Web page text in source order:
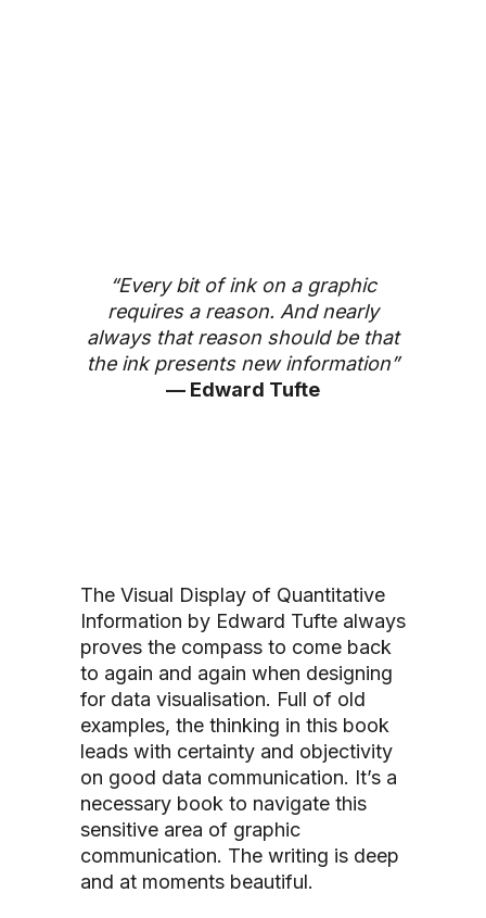
“Every bit of ink on a graphic
requires a reason. And nearly
always that reason should be that
the ink presents new information”
— Edward Tufte
The Visual Display of Quantitative
Information by Edward Tufte always
proves the compass to come back
to again and again when designing
for data visualisation. Full of old
examples, the thinking in this book
leads with certainty and objectivity
on good data communication. It’s a
necessary book to navigate this
sensitive area of graphic
communication. The writing is deep
and at moments beautiful.